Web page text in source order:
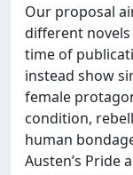
Our proposal
different
time of
instead show
female
condition,
human
Austen’s Pride